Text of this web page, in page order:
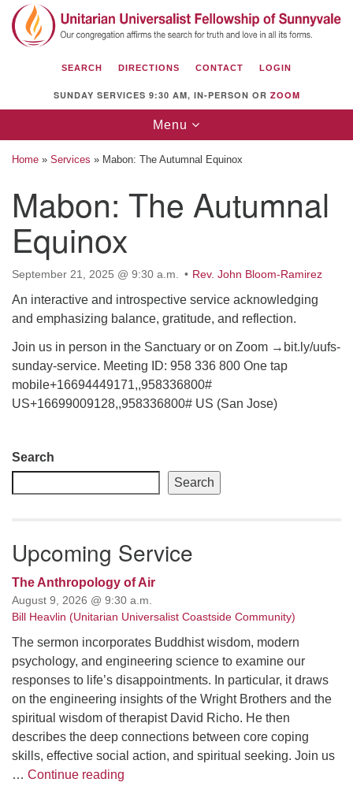
Search
for:
Search
Google
Map
Unitarian Universalist Fellowship of
Sunnyvale
1112 S Bernardo Ave.
Directions
(408) 739-0549
email: webmaster @ uufs.org
SEARCH DIRECTIONS CONTACT LOGIN
SUNDAY SERVICES 9:30 AM, IN-PERSON OR ZOOM
Toggle
navigation
Menu
Home » Services » Mabon: The Autumnal Equinox
Mabon: The Autumnal
Equinox
September 21, 2025 @ 9:30 a.m. Rev. John Bloom-Ramirez
An interactive and introspective service acknowledging
and emphasizing balance, gratitude, and reflection.
Join us in person in the Sanctuary or on Zoom →bit.ly/uufs-
sunday-service. Meeting ID: 958 336 800 One tap
mobile+16694449171,,958336800#
US+16699009128,,958336800# US (San Jose)
Section
Navigation
Search
Search
Upcoming Service
The Anthropology of Air
August 9, 2026 @ 9:30 a.m.
Bill Heavlin (Unitarian Universalist Coastside Community)
The sermon incorporates Buddhist wisdom, modern
psychology, and engineering science to examine our
responses to life’s disappointments. In particular, it draws
on the engineering insights of the Wright Brothers and the
spiritual wisdom of therapist David Richo. He then
describes the deep connections between core coping
skills, effective social action, and spiritual seeking. Join us
… Continue reading